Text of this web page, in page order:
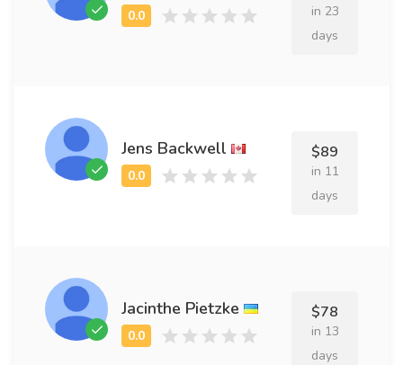
in 23
days
Jens Backwell $89
in 11
days
Jacinthe Pietzke $78
in 13
days